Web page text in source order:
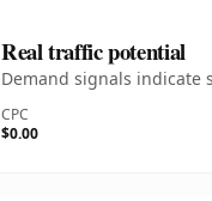
Real traffic potential
Demand signals indicate
CPC
$0.00